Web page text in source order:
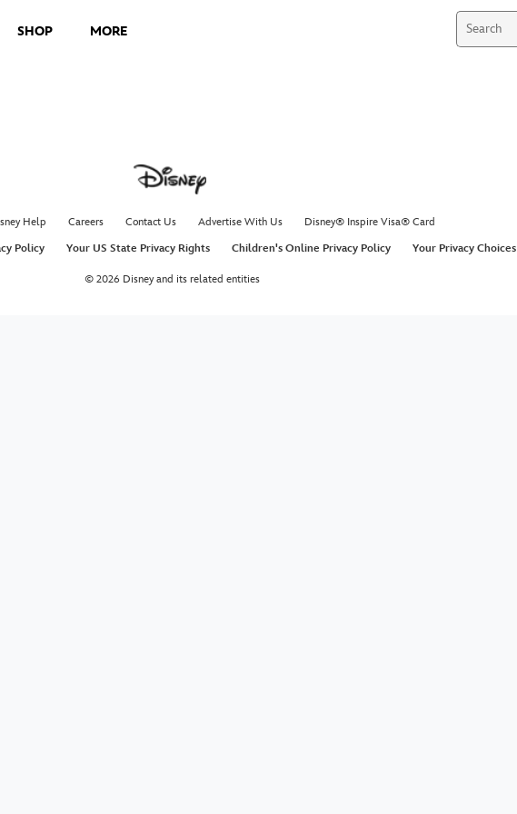
SHOP MORE
Help Careers Contact Us Advertise With Us
Disney® Inspire Visa® Card
Policy Your US State Privacy Rights Children's Online Privacy Policy Your Privacy Choices
© 2026 Disney and its related entities